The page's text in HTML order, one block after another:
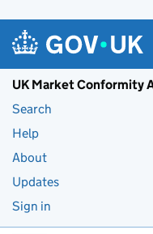
UK Market Conformity
Search
Help
About
Updates
Sign in